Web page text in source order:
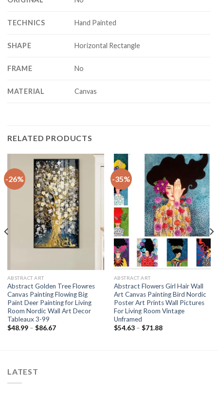
TECHNICS Hand Painted
SHAPE Horizontal Rectangle
FRAME No
MATERIAL Canvas
RELATED PRODUCTS
-26%
ABSTRACT ART
Abstract Golden Tree Flowres
Canvas Painting Flowing Big
Paint Deer Painting for Living
Room Nordic Wall Art Decor
Tableaux 3-99
$48.99 – $86.67Price
-35%
ABSTRACT ART
Abstract Flowers Girl Hair Wall
Art Canvas Painting Bird Nordic
Poster Art Prints Wall Pictures
For Living Room Vintage
Unframed
$54.63 – $71.88Price
LATEST